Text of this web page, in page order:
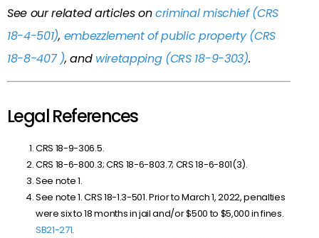
See our related articles oncriminal mischief (CRS
18-4-501), embezzlement of public property (CRS
18-8-407 ), and wiretapping (CRS 18-9-303).
Legal References
CRS 18-9-306.5.
CRS 18-6-800.3; CRS 18-6-803.7; CRS 18-6-801(3).
See note 1.
See note 1. CRS 18-1.3-501. Prior to March 1, 2022, penalties
were six to 18 months in jail and/or $500 to $5,000 in fines.
SB21-271.